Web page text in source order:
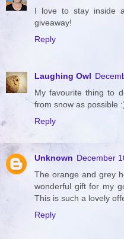
I love to stay inside
giveaway!
Reply
Laughing Owl
My favourite thing to
from snow as possible
Reply
Unknown December
The orange and grey
wonderful gift for my
This is such a lovely
Reply